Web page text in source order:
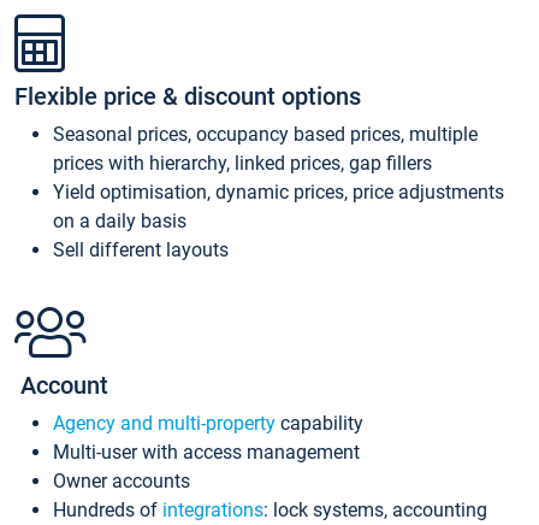
Flexible price & discount options
Seasonal prices, occupancy based prices, multiple
prices with hierarchy, linked prices, gap fillers
Yield optimisation, dynamic prices, price adjustments
on a daily basis
Sell different layouts
Account
Agency and multi-property capability
Multi-user with access management
Owner accounts
Hundreds of integrations: lock systems, accounting